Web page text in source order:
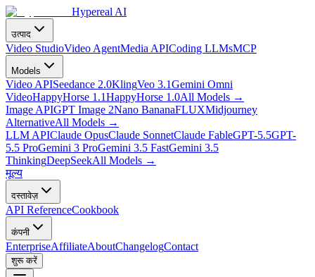
Hypereal AI
उत्पाद
Video StudioVideo AgentMedia APICoding LLMsMCP
Models
Video APISeedance 2.0KlingVeo 3.1Gemini Omni
VideoHappyHorse 1.1HappyHorse 1.0All Models →
Image APIGPT Image 2Nano BananaFLUXMidjourney
AlternativeAll Models →
LLM APIClaude OpusClaude SonnetClaude FableGPT-5.5GPT-
5.5 ProGemini 3 ProGemini 3.5 FastGemini 3.5
ThinkingDeepSeekAll Models →
मूल्य
दस्तावेज़
API ReferenceCookbook
कंपनी
EnterpriseAffiliateAboutChangelogContact
शुरू करें